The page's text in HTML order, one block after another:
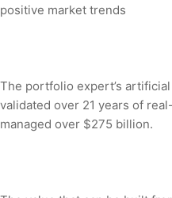
positive market trends
The portfolio expert’s
validated over 21 years of
managed over $275 billion.